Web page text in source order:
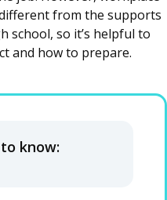
from the supports
school, so it’s helpful to
and how to prepare.
know: